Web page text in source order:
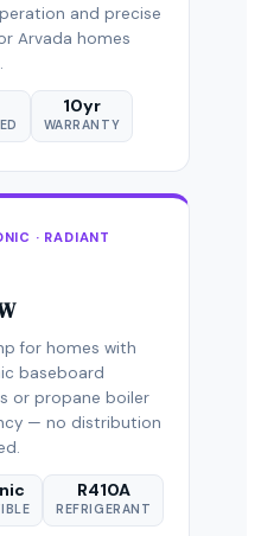
and precise
Arvada homes
10yr
WARRANTY
· RADIANT
for homes with
baseboard
or propane boiler
— no distribution
R410A
REFRIGERANT